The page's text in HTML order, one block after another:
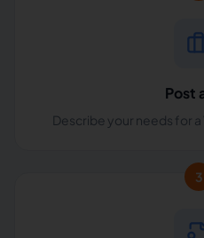
Post
Describe your needs for a
3